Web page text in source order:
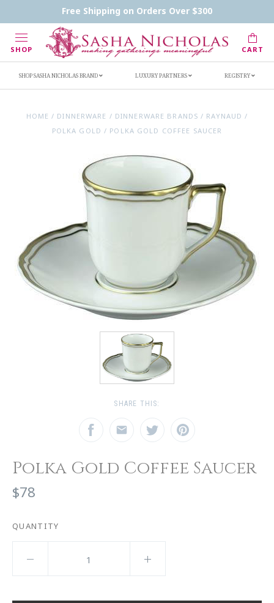
Free Shipping on Orders Over $300
SHOP CART
Handwritten Inscription Details
Retailers
SHOP SASHA NICHOLAS BRAND LUXURY PARTNERS REGISTRY
HOME / DINNERWARE / DINNERWARE BRANDS / RAYNAUD /
POLKA GOLD / POLKA GOLD COFFEE SAUCER
SHARE THIS:
Polka Gold Coffee Saucer
$78
QUANTITY